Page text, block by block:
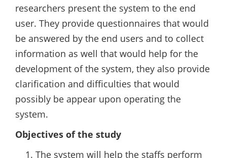
researchers present the system to the end
user. They provide questionnaires that would
be answered by the end users and to collect
information as well that would help for the
development of the system, they also provide
clarification and difficulties that would
possibly be appear upon operating the
system.
Objectives of the study
The system will help the staffs perform